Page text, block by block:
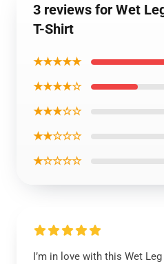
3 reviews for Wet
T-Shirt
★★★★★
★★★★☆
★★★☆☆
★★☆☆☆
★☆☆☆☆
I’m in love with this Wet